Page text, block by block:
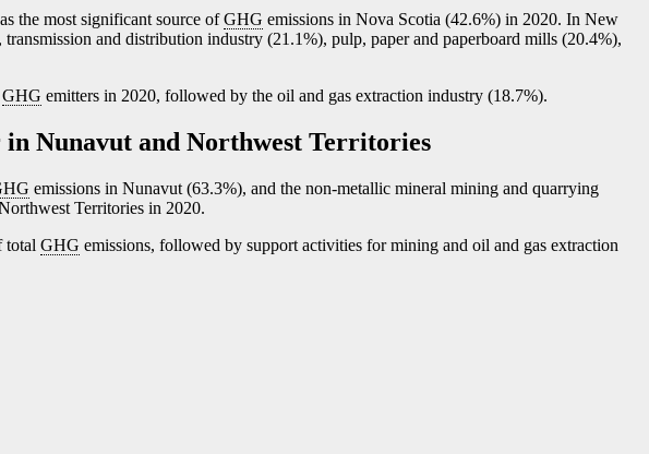
the most significant source ofGHG emissions in Nova Scotia (42.6%) in 2020. In New
and distribution industry (21.1%), pulp, paper and paperboard mills (20.4%),
GHG emitters in 2020, followed by the oil and gas extraction industry (18.7%).
Nunavut and Northwest Territories
emissions in Nunavut (63.3%), and the non-metallic mineral mining and quarrying
Territories in 2020.
total GHG emissions, followed by support activities for mining and oil and gas extraction